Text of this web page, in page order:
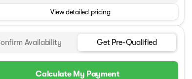
View detailed pricing
Availability Get Pre-Qualified
Calculate My Payment